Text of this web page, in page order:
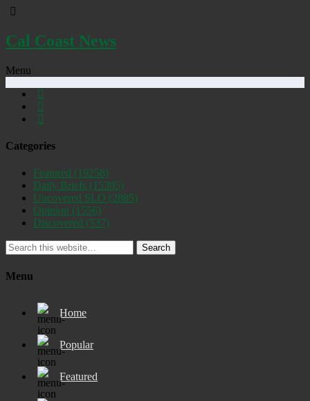
Cal Coast News
Menu
Categories
Featured (19258)
Daily Briefs (15395)
Uncovered SLO (2885)
Opinion (1556)
Discovered (537)
Search
Menu
Home
Popular
Featured